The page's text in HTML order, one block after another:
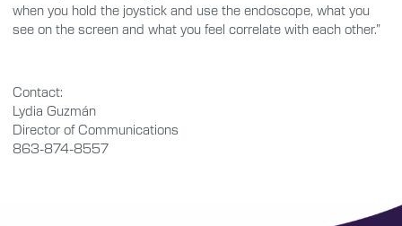
when you hold the joystick and use the endoscope, what you
see on the screen and what you feel correlate with each other.”
Contact:
Lydia Guzmán
Director of Communications
863-874-8557